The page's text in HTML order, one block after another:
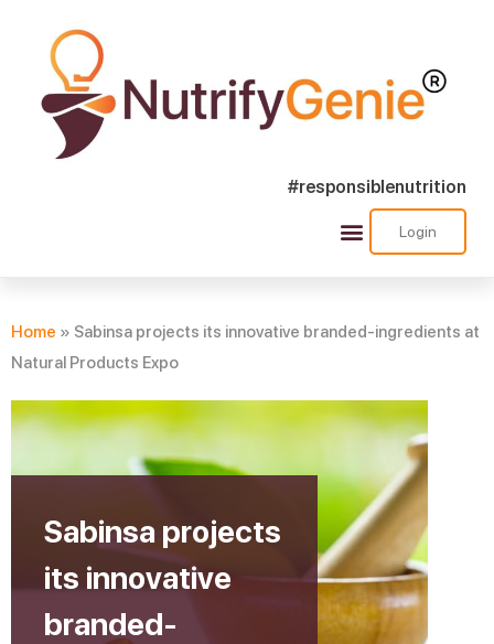
#responsiblenutrition
Login
Home » Sabinsa projects its innovative branded-ingredients at
Natural Products Expo
Sabinsa projects
its innovative
branded-